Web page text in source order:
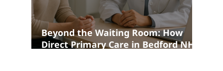
Beyond the Waiting Room: How
Direct Primary Care in Bedford NH